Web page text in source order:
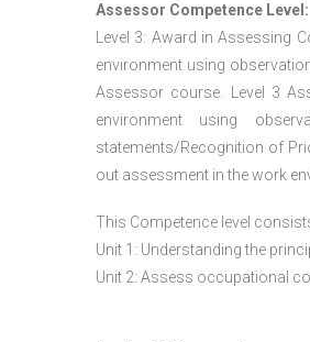
Assessor Competence Level:
Level 3: Award in Assessing
environment using
Assessor course. Level 3
environment using
statements/Recognition of
out assessment in the work
This Competence level
Unit 1: Understanding the
Unit 2: Assess occupational